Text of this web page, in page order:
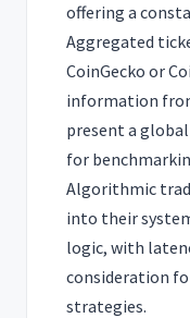
offering a
Aggregated
CoinGecko or
information
present a
for
Algorithmic
into their
logic, with
consideration
strategies.